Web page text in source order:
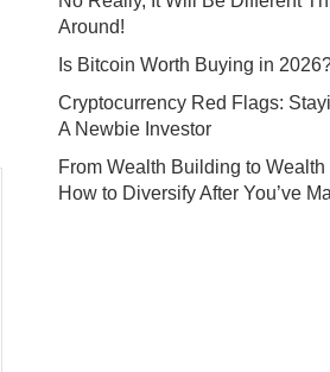
Around!
Is Bitcoin Worth Buying in
Cryptocurrency Red Flags:
A Newbie Investor
From Wealth Building to
How to Diversify After You’ve